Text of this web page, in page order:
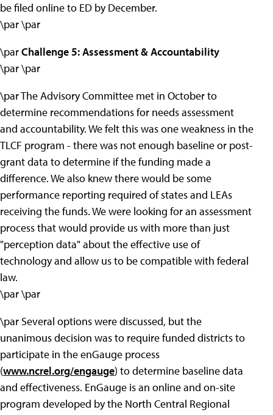
be filed online to ED by December.
\par \par
\parChallenge 5: Assessment & Accountability
\par \par
\par The Advisory Committee met in October to
determine recommendations for needs assessment
and accountability. We felt this was one weakness in the
TLCF program - there was not enough baseline or post-
grant data to determine if the funding made a
difference. We also knew there would be some
performance reporting required of states and LEAs
receiving the funds. We were looking for an assessment
process that would provide us with more than just
"perception data" about the effective use of
technology and allow us to be compatible with federal
law.
\par \par
\par Several options were discussed, but the
unanimous decision was to require funded districts to
participate in the enGauge process
(www.ncrel.org/engauge) to determine baseline data
and effectiveness. EnGauge is an online and on-site
program developed by the North Central Regional